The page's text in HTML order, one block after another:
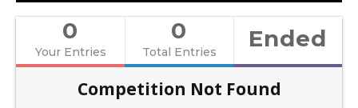
0
Your Entries
0
Total Entries Ended
Competition Not Found